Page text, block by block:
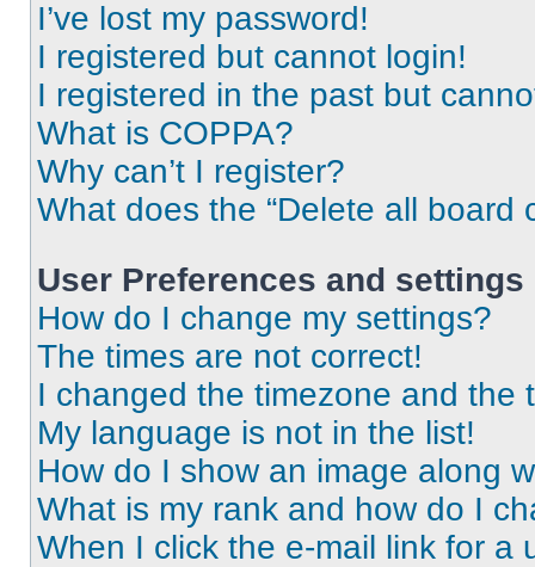
I’ve lost my password!
I registered but cannot login!
I registered in the past but
What is COPPA?
Why can’t I register?
What does the “Delete all board
User Preferences and settings
How do I change my settings?
The times are not correct!
I changed the timezone and the
My language is not in the list!
How do I show an image along
What is my rank and how do I
When I click the e-mail link for a